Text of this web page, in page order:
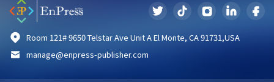
Room 121# 9650 Telstar Ave Unit A El Monte, CA 91731,USA
manage@enpress-publisher.com